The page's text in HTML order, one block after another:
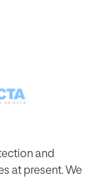
and
at present. We